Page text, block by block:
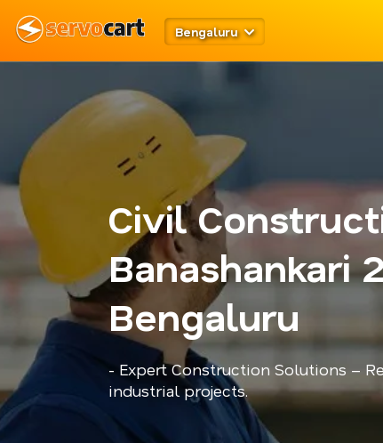
Bengaluru
Civil
Banashankari
Bengaluru
- Expert Construction Solutions –
industrial projects.